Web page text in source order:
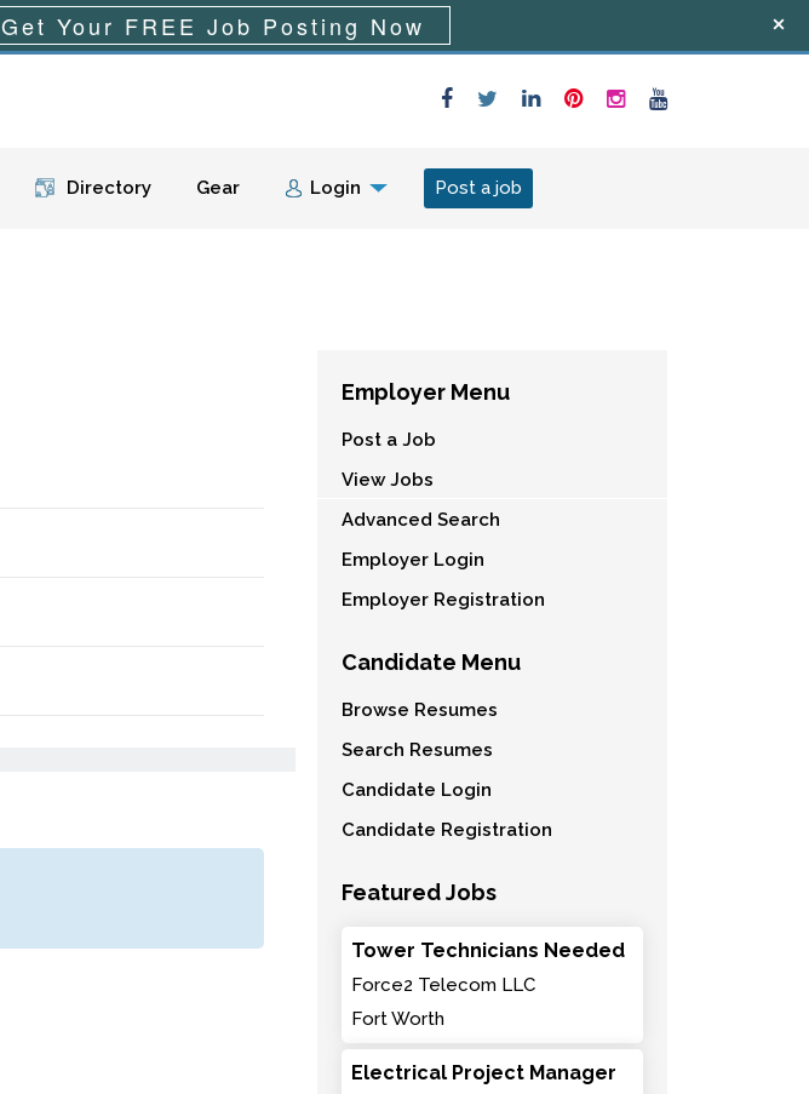
Menu Directory Gear Login Post a job
Employer Menu
Post a Job
View Jobs
Advanced Search
Employer Login
Employer Registration
Candidate Menu
Browse Resumes
Search Resumes
Candidate Login
Candidate Registration
Featured Jobs
Tower Technicians Needed
Force2 Telecom LLC
Fort Worth
Electrical Project Manager
Get Your FREE Job Posting Now